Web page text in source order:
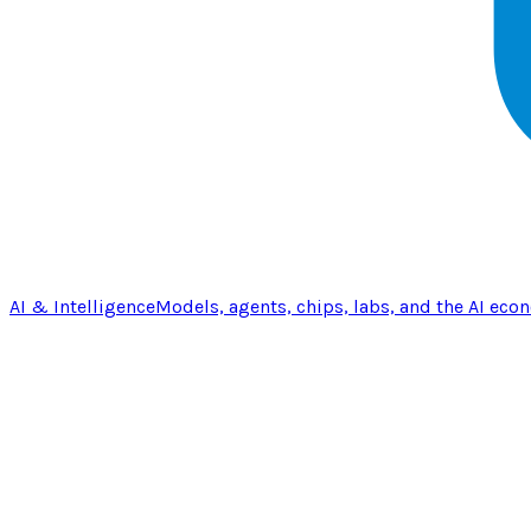
AI & IntelligenceModels, agents, chips, labs, and the AI